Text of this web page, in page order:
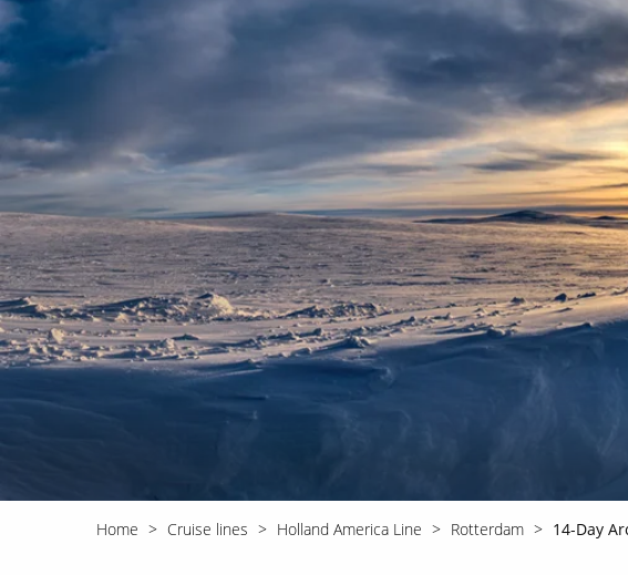
World Cruises
Solo Cruises
Small Ship Cruising
World Cruises
Small Ship Cruising
Home Cruise lines Holland America Line Rotterdam 14-Day